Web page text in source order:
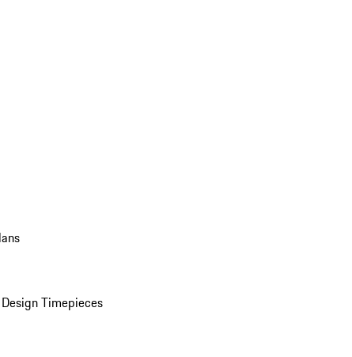
Timepieces